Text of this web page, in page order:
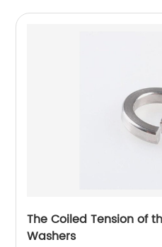
The Coiled Tension of
Washers